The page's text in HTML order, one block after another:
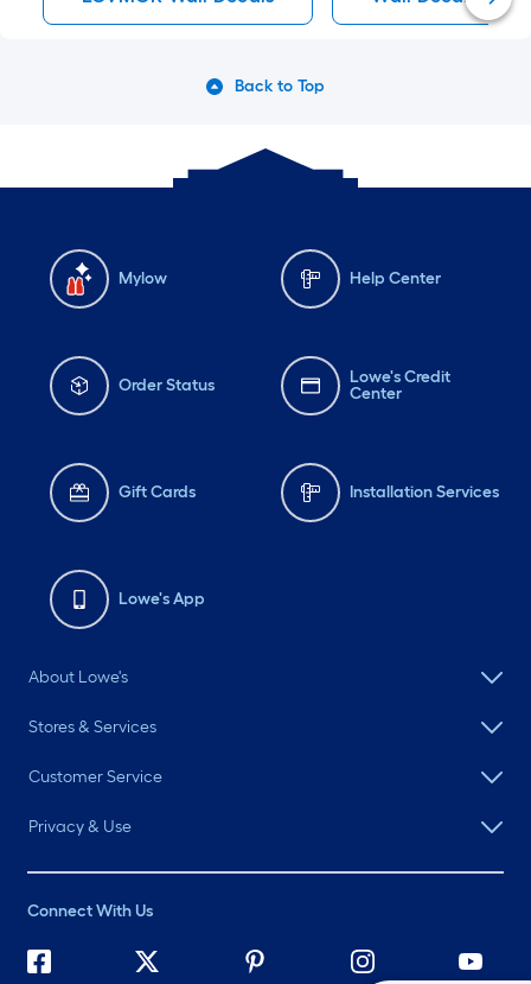
Back to Top
Mylow Help Center
Order Status
Lowe's Credit
Center
Gift Cards Installation Services
Lowe's App
About Lowe's
Stores & Services
Customer Service
Privacy & Use
Connect With Us